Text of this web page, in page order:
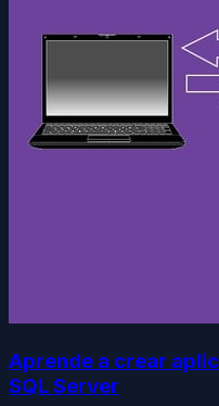
Aprende a crear
SQL Server